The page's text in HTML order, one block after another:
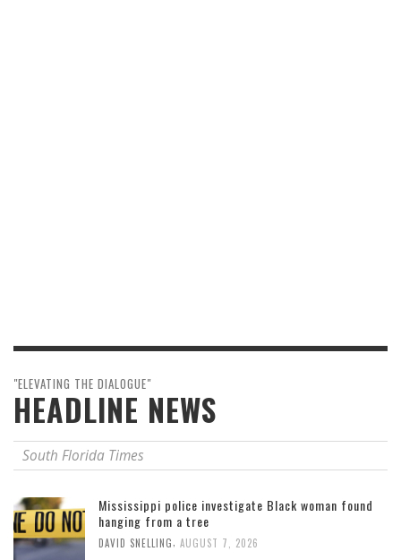
"ELEVATING THE DIALOGUE"
HEADLINE NEWS
South Florida Times
Mississippi police investigate Black woman found
hanging from a tree
DAVID SNELLING AUGUST 7, 2026